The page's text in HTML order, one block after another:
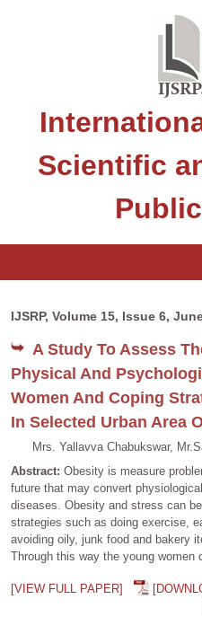
Scientific
IJSRP, Volume 15, Issue 6,
A Study To Assess
Physical And
Women And Coping
In Selected Urban Area
Mrs. Yallavva Chabukswar,
Abstract: Obesity is measure
future that may convert
diseases. Obesity and stress can
strategies such as doing exercise,
avoiding oily, junk food and bakery
Through this way the young women
[VIEW FULL PAPER]